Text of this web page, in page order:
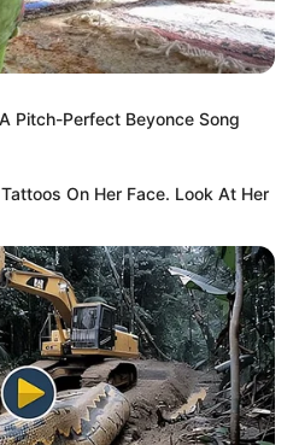
Pitch-Perfect Beyonce Song
On Her Face. Look At Her